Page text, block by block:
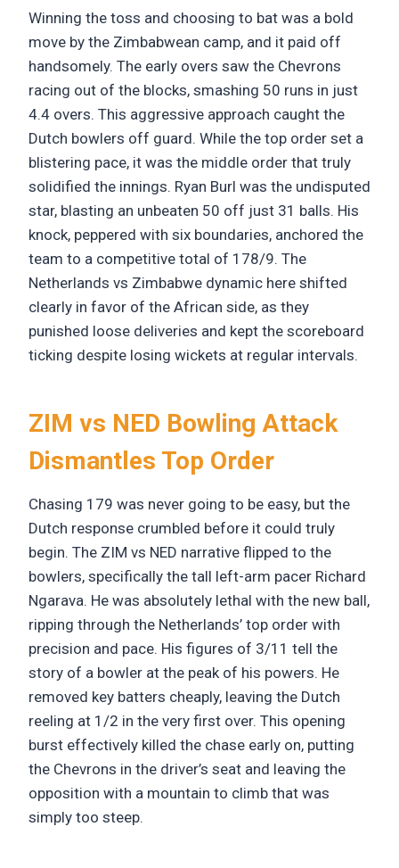
Winning the toss and choosing to bat was a bold
move by the Zimbabwean camp, and it paid off
handsomely. The early overs saw the Chevrons
racing out of the blocks, smashing 50 runs in just
4.4 overs. This aggressive approach caught the
Dutch bowlers off guard. While the top order set a
blistering pace, it was the middle order that truly
solidified the innings. Ryan Burl was the undisputed
star, blasting an unbeaten 50 off just 31 balls. His
knock, peppered with six boundaries, anchored the
team to a competitive total of 178/9. The
Netherlands vs Zimbabwe dynamic here shifted
clearly in favor of the African side, as they
punished loose deliveries and kept the scoreboard
ticking despite losing wickets at regular intervals.
ZIM vs NED Bowling Attack
Dismantles Top Order
Chasing 179 was never going to be easy, but the
Dutch response crumbled before it could truly
begin. The ZIM vs NED narrative flipped to the
bowlers, specifically the tall left-arm pacer Richard
Ngarava. He was absolutely lethal with the new ball,
ripping through the Netherlands’ top order with
precision and pace. His figures of 3/11 tell the
story of a bowler at the peak of his powers. He
removed key batters cheaply, leaving the Dutch
reeling at 1/2 in the very first over. This opening
burst effectively killed the chase early on, putting
the Chevrons in the driver’s seat and leaving the
opposition with a mountain to climb that was
simply too steep.